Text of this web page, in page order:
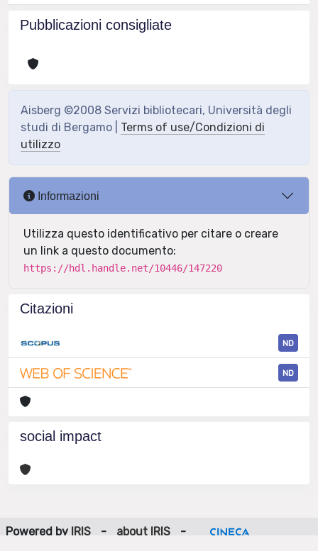
Pubblicazioni consigliate
Aisberg ©2008 Servizi bibliotecari, Università degli
studi di Bergamo | Terms of use/Condizioni di
utilizzo
Informazioni
Utilizza questo identificativo per citare o creare
un link a questo documento:
https://hdl.handle.net/10446/147220
Citazioni
ND
ND
social impact
Powered by IRIS - about IRIS
-